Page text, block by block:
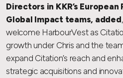
Directors in KKR’s
Global Impact teams, added
welcome HarbourVest as
growth under Chris and the
expand Citation’s reach and
strategic acquisitions and